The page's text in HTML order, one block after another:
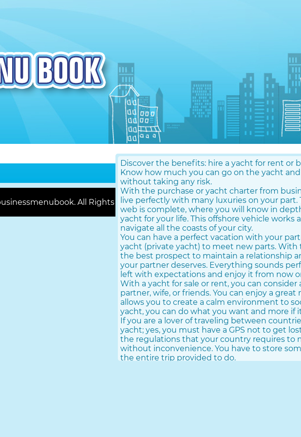
Discover the benefits: hire a yacht for rent or
Know how much you can go on the yacht
without taking any risk.
With the purchase or yacht charter from
live perfectly with many luxuries on your
web is complete, where you will know in
yacht for your life. This offshore vehicle works
navigate all the coasts of your city.
You can have a perfect vacation with your
yacht (private yacht) to meet new parts. With
the best prospect to maintain a relationship
your partner deserves. Everything sounds
left with expectations and enjoy it from now
With a yacht for sale or rent, you can
partner, wife, or friends. You can enjoy a
allows you to create a calm environment to
yacht, you can do what you want and more if
If you are a lover of traveling between
yacht; yes, you must have a GPS not to get
the regulations that your country requires to
without inconvenience. You have to store
the entire trip provided to do.
All Rights Reserved |Contact Us